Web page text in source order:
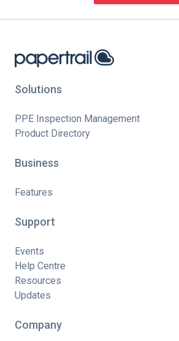
Solutions
PPE Inspection Management
Product Directory
Business
Features
Support
Events
Help Centre
Resources
Updates
Company